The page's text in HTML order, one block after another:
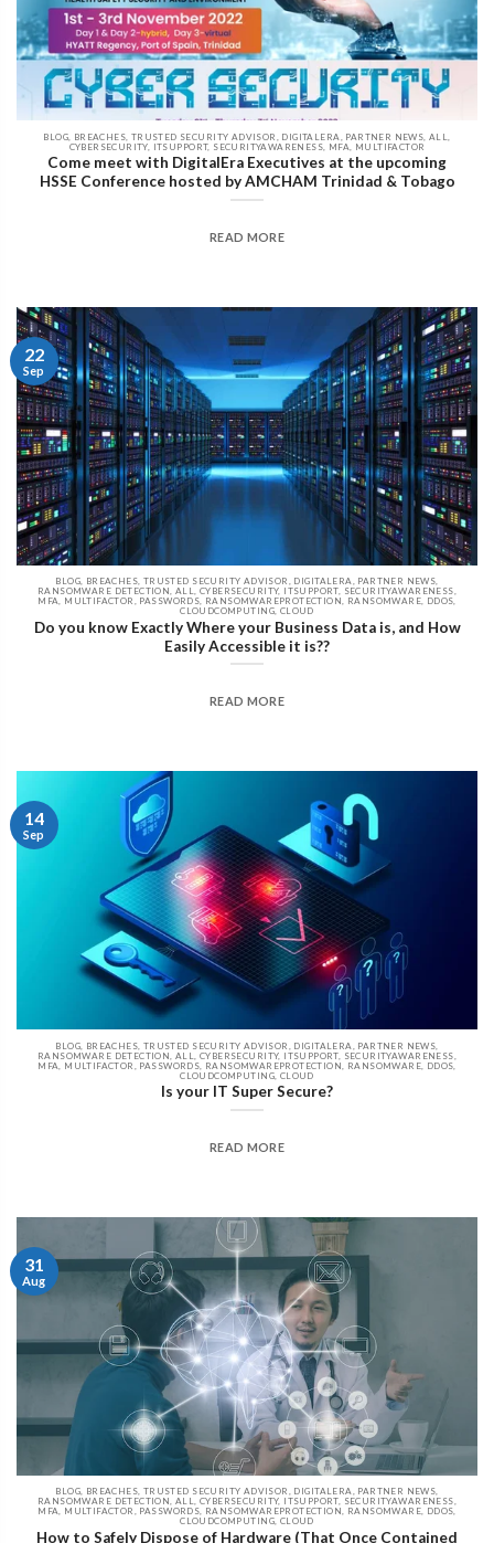
BLOG, BREACHES, TRUSTED SECURITY ADVISOR, DIGITALERA, PARTNER NEWS, ALL,
CYBERSECURITY, ITSUPPORT, SECURITYAWARENESS, MFA, MULTIFACTOR
Come meet with DigitalEra Executives at the upcoming
HSSE Conference hosted by AMCHAM Trinidad & Tobago
READ MORE
BLOG, BREACHES, TRUSTED SECURITY ADVISOR, DIGITALERA, PARTNER NEWS,
RANSOMWARE DETECTION, ALL, CYBERSECURITY, ITSUPPORT, SECURITYAWARENESS,
MFA, MULTIFACTOR, PASSWORDS, RANSOMWAREPROTECTION, RANSOMWARE, DDOS,
CLOUDCOMPUTING, CLOUD
Do you know Exactly Where your Business Data is, and How
Easily Accessible it is??
READ MORE
22
Sep
BLOG, BREACHES, TRUSTED SECURITY ADVISOR, DIGITALERA, PARTNER NEWS,
RANSOMWARE DETECTION, ALL, CYBERSECURITY, ITSUPPORT, SECURITYAWARENESS,
MFA, MULTIFACTOR, PASSWORDS, RANSOMWAREPROTECTION, RANSOMWARE, DDOS,
CLOUDCOMPUTING, CLOUD
Is your IT Super Secure?
READ MORE
14
Sep
BLOG, BREACHES, TRUSTED SECURITY ADVISOR, DIGITALERA, PARTNER NEWS,
RANSOMWARE DETECTION, ALL, CYBERSECURITY, ITSUPPORT, SECURITYAWARENESS,
MFA, MULTIFACTOR, PASSWORDS, RANSOMWAREPROTECTION, RANSOMWARE, DDOS,
CLOUDCOMPUTING, CLOUD
How to Safely Dispose of Hardware (That Once Contained
31
Aug